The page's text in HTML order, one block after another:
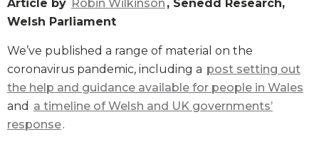
Article by Robin Wilkinson , Senedd Research,
Welsh Parliament
We’ve published a range of material on the
coronavirus pandemic, including a post setting out
the help and guidance available for people in Wales
and a timeline of Welsh and UK governments’
response.